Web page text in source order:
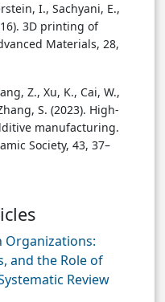
I., Sachyani, E.,
3D printing of
Materials, 28,
Z., Xu, K., Cai, W.,
S. (2023). High-
manufacturing.
Society, 43, 37–
Organizations:
and the Role of
Review